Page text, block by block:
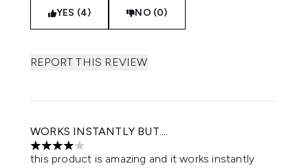
YES (4) NO (0)
REPORT THIS REVIEW
WORKS INSTANTLY BUT....
4 stars out of a maximum of 5
this product is amazing and it works instantly